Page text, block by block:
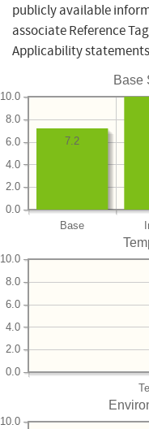
publicly available
associate Reference
Applicability
Base
Base
0.0
2.0
4.0
6.0
8.0
10.0
7.2
0.0
2.0
4.0
6.0
8.0
10.0
10.0